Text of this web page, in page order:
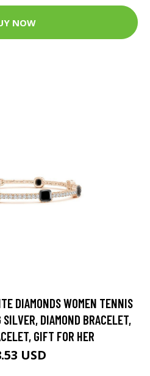
NOW
DIAMONDS WOMEN TENNIS
DIAMOND BRACELET,
GIFT FOR HER
USD